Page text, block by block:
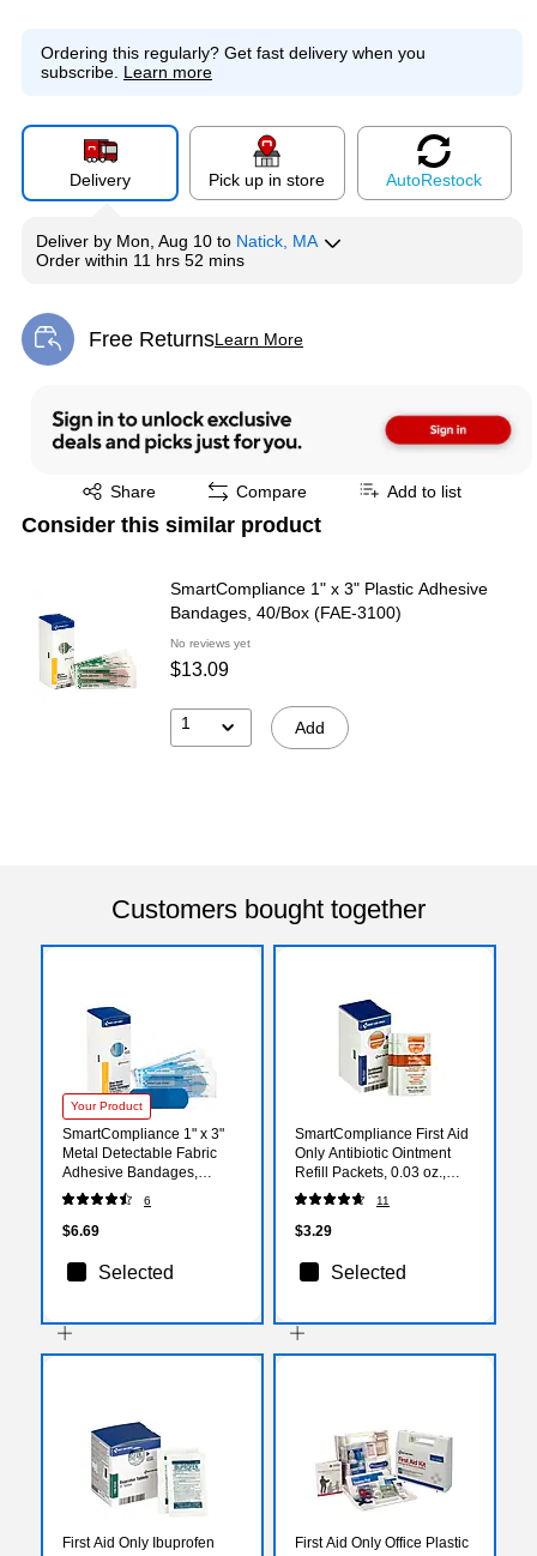
Ordering this regularly? Get fast delivery when you
subscribe. Learn more
Delivery Pick up in store AutoRestock
Deliver by Mon, Aug 10 to Natick, MA
Order within 11 hrs 52 mins
Free ReturnsLearn More
Exited tooltip
Share
Exited tooltip Compare Add to list
Consider this similar product
SmartCompliance 1" x 3" Plastic Adhesive
Bandages, 40/Box (FAE-3100)
No reviews yet
$13.09
1 Add
Customers bought together
Your Product
SmartCompliance 1" x 3"
Metal Detectable Fabric
Adhesive Bandages,
25/Box (FAE-3010)
6
$6.69
Selected
SmartCompliance First Aid
Only Antibiotic Ointment
Refill Packets, 0.03 oz.,
10/Box (FAE-7021)
11
$3.29
Selected
First Aid Only Ibuprofen
First Aid Only Office Plastic